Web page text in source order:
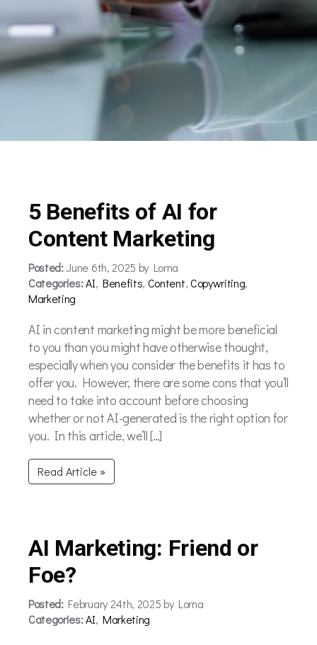
5 Benefits of AI for
Content Marketing
Posted:June 6th, 2025 by Lorna
Categories:AI, Benefits, Content,Copywriting,
Marketing
AI in content marketing might be more beneficial
to you than you might have otherwise thought,
especially when you consider the benefits it has to
offer you. However, there are some cons that you’ll
need to take into account before choosing
whether or not AI-generated is the right option for
you. In this article, we’ll […]
Read Article »
AI Marketing: Friend or
Foe?
Posted:February 24th, 2025 by Lorna
Categories:AI, Marketing